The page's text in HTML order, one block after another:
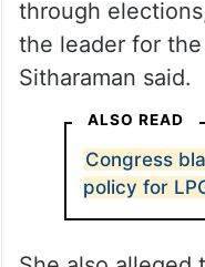
“It’s an insult to
More
system where
through